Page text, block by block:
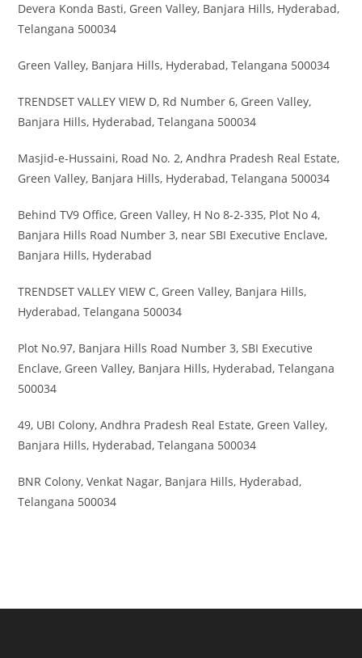
Devera Konda Basti, Green Valley, Banjara Hills, Hyderabad,
Telangana 500034
Green Valley, Banjara Hills, Hyderabad, Telangana 500034
TRENDSET VALLEY VIEW D, Rd Number 6, Green Valley,
Banjara Hills, Hyderabad, Telangana 500034
Masjid-e-Hussaini, Road No. 2, Andhra Pradesh Real Estate,
Green Valley, Banjara Hills, Hyderabad, Telangana 500034
Behind TV9 Office, Green Valley, H No 8-2-335, Plot No 4,
Banjara Hills Road Number 3, near SBI Executive Enclave,
Banjara Hills, Hyderabad
TRENDSET VALLEY VIEW C, Green Valley, Banjara Hills,
Hyderabad, Telangana 500034
Plot No.97, Banjara Hills Road Number 3, SBI Executive
Enclave, Green Valley, Banjara Hills, Hyderabad, Telangana
500034
49, UBI Colony, Andhra Pradesh Real Estate, Green Valley,
Banjara Hills, Hyderabad, Telangana 500034
BNR Colony, Venkat Nagar, Banjara Hills, Hyderabad,
Telangana 500034